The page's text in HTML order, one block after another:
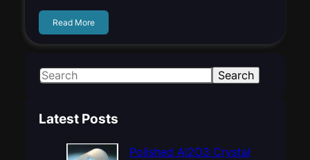
Read More
S
r
Search
Latest Posts
Polished Al2O3 Crystal